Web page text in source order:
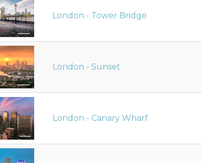
London - Tower Bridge
London - Sunset
London - Canary Wharf